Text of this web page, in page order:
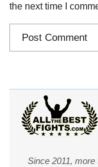
the next time I
Since 2011,